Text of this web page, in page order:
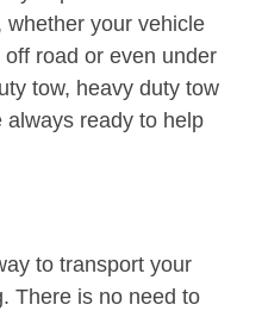
whether your vehicle
road or even under
tow, heavy duty tow
ready to help
to transport your
There is no need to